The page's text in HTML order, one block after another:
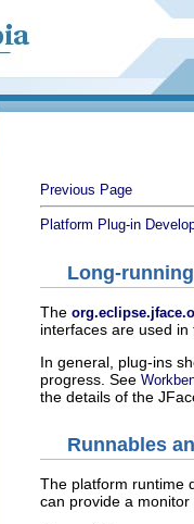
Previous Page
Platform Plug-in
Long-
The
interfaces are used
In general, plug-ins
progress. See
the details of the
Runnables
The platform runtime
can provide a